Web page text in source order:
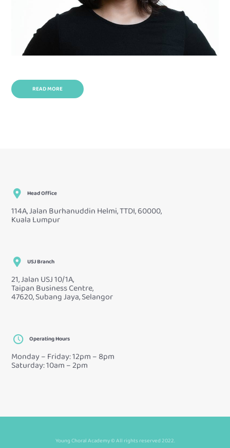
READ MORE
Head Office
114A, Jalan Burhanuddin Helmi, TTDI, 60000,
Kuala Lumpur
USJ Branch
21, Jalan USJ 10/1A,
Taipan Business Centre,
47620, Subang Jaya, Selangor
Operating Hours
Monday – Friday: 12pm – 8pm
Saturday: 10am – 2pm
Young Choral Academy © All rights reserved 2022.